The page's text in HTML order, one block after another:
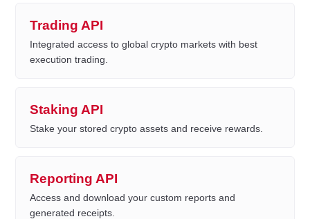
Trading API
Integrated access to global crypto markets with best
execution trading.
Staking API
Stake your stored crypto assets and receive rewards.
Reporting API
Access and download your custom reports and
generated receipts.